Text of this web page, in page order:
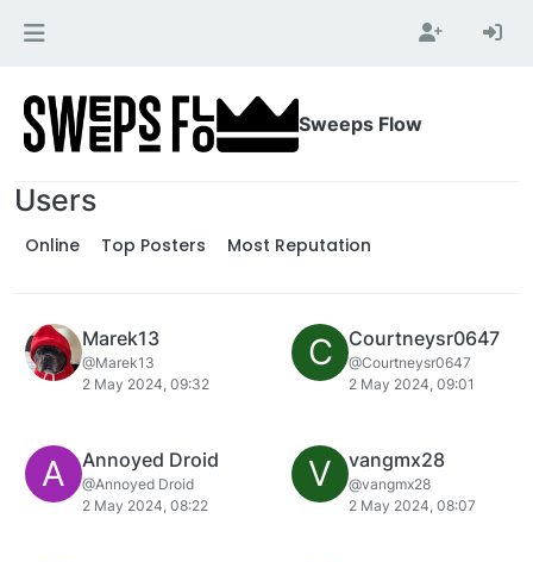
Sweeps Flow
Users
Online Top Posters Most Reputation
Marek13
@Marek13
2 May 2024, 09:32
C Courtneysr0647
@Courtneysr0647
2 May 2024, 09:01
A Annoyed Droid
@Annoyed Droid
2 May 2024, 08:22
V vangmx28
@vangmx28
2 May 2024, 08:07